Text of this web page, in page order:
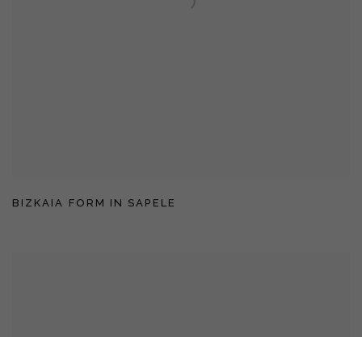
BIZKAIA FORM IN SAPELE